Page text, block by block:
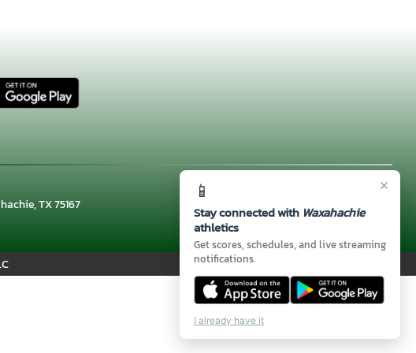
×
📱
Stay connected with Waxahachie
athletics
Get scores, schedules, and live streaming
notifications.
I already have it
TX 75167